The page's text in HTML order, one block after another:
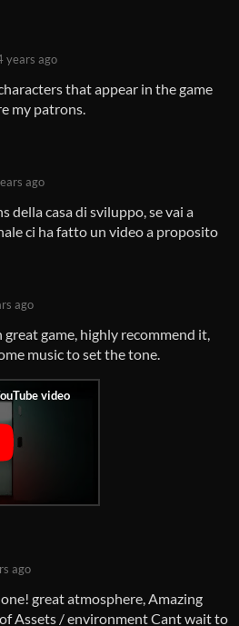
years ago
that appear in the game
my patrons.
ago
della casa di sviluppo, se vai a
ci ha fatto un video a proposito
ago
game, highly recommend it,
music to set the tone.
ago
great atmosphere, Amazing
Assets / environment Cant wait to